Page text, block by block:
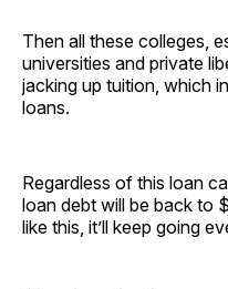
Then all these colleges,
universities and private
jacking up tuition, which
loans.
Regardless of this loan
loan debt will be back to
like this, it’ll keep going